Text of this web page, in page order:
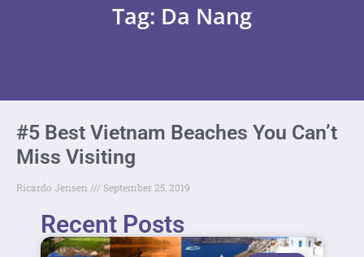
Tag: Da Nang
#5 Best Vietnam Beaches You Can’t
Miss Visiting
Ricardo Jensen September 25, 2019
Recent Posts